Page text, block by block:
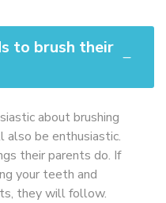
to brush their
about brushing
also be enthusiastic.
their parents do. If
your teeth and
they will follow.